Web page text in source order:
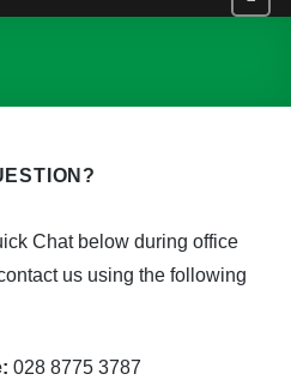
Chat below during office
us using the following
028 8775 3787